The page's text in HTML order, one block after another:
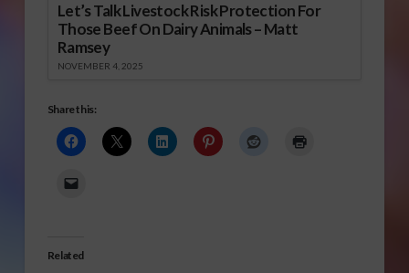
Let’s Talk Livestock Risk Protection For
Those Beef On Dairy Animals – Matt
Ramsey
NOVEMBER 4, 2025
Share this:
Related